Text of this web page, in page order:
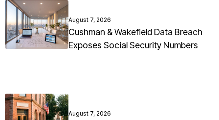
August 7, 2026
Cushman & Wakefield Data Breach
Exposes Social Security Numbers
August 7, 2026